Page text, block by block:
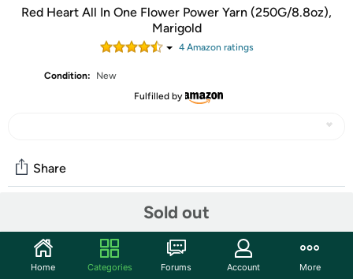
Red Heart All In One Flower Power Yarn (250G/8.8oz),
Marigold
4Amazon ratings
Condition:
New
Fulfilled by
Sold out
Share
Start the discussion
Home Categories Forums Account More